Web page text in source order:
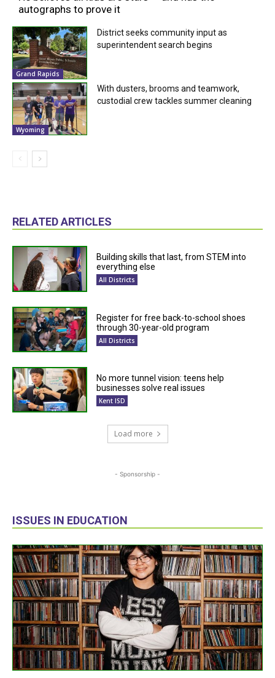
autographs to prove it
Grand Rapids
District seeks community input as
superintendent search begins
Wyoming
With dusters, brooms and teamwork,
custodial crew tackles summer cleaning
RELATED ARTICLES
Building skills that last, from STEM into
everything else
All Districts
Register for free back-to-school shoes
through 30-year-old program
All Districts
No more tunnel vision: teens help
businesses solve real issues
Kent ISD
Load more
- Sponsorship -
ISSUES IN EDUCATION